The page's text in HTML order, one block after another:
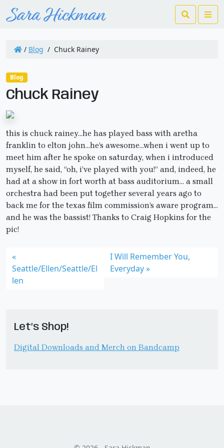
Search
/ Blog / Chuck Rainey
Blog
Chuck Rainey
this is chuck rainey…he has played bass with aretha
franklin to elton john…he’s awesome…when i went up to
meet him after he spoke on saturday, when i introduced
myself, he said, “oh, i’ve played with you!” and, indeed, he
had at a show in fort worth at bass auditorium… a small
orchestra had been put together several years ago to
back me for the texas film commission’s aware program…
and he was the bassist! Thanks to Craig Hopkins for the
pic!
Seattle/Ellen/Seattle/El
len
I Will Remember You,
Everyday
Let’s Shop!
Digital Downloads and Merch on Bandcamp